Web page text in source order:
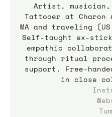
Artist,
Tattooer at
MA and traveling
Self-taught ex-
empathic
through ritual
support. Free-
in close